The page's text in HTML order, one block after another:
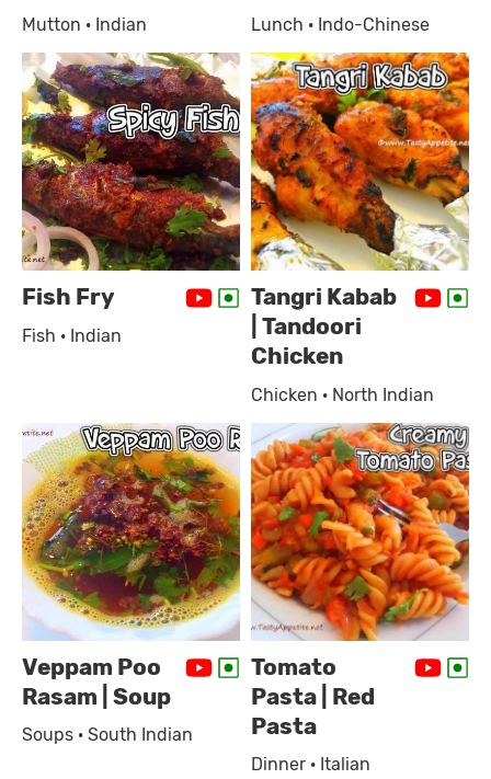
Mutton · Indian Lunch · Indo-Chinese
Fish Fry
Fish · Indian
Tangri Kabab
| Tandoori
Chicken
Chicken · North Indian
Veppam Poo
Rasam | Soup
Soups · South Indian
Tomato
Pasta | Red
Pasta
Dinner · Italian